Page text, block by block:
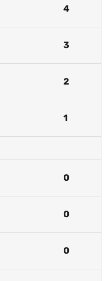
4
3
2
1
0
0
0